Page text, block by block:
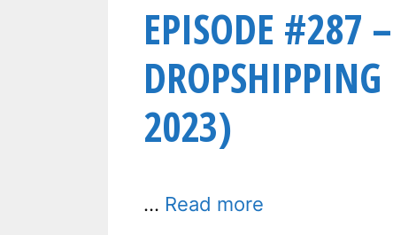
EPISODE #287
2023)
… Read more